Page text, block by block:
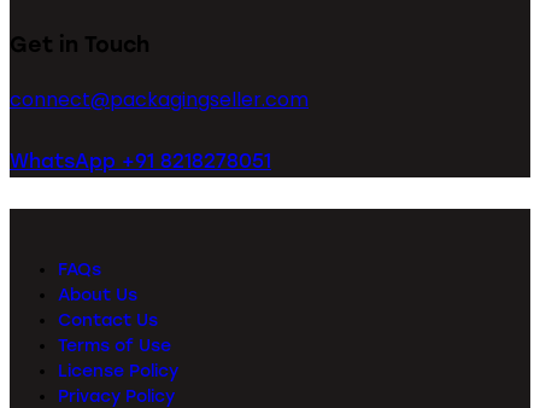
Get in Touch
connect@packagingseller.com
WhatsApp +91 8218278051
FAQs
About Us
Contact Us
Terms of Use
License Policy
Privacy Policy